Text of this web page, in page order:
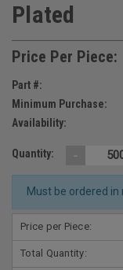
Plated
Price Per Piece:
Part #:
Minimum Purchase:
Availability:
Quantity: -
Must be ordered
Price per Piece:
Total Quantity: